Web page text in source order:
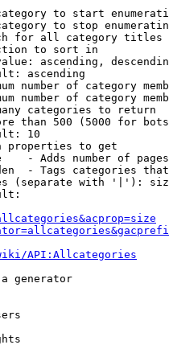
to start
to stop
for all category titles
to sort in
ascending,
ascending
number of category
number of category
categories to return
than 500 (5000 for
10
properties to get
- Adds number of
- Tags categories
(separate with '|'):
API:Allcategories
generator